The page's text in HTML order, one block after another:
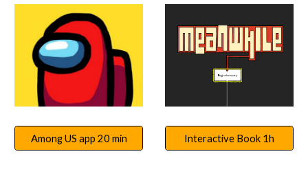
Among US app 20 min Interactive Book 1h